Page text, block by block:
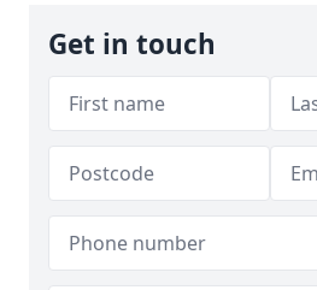
Get in touch